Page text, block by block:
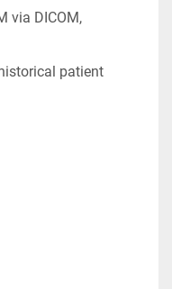
via DICOM,
patient